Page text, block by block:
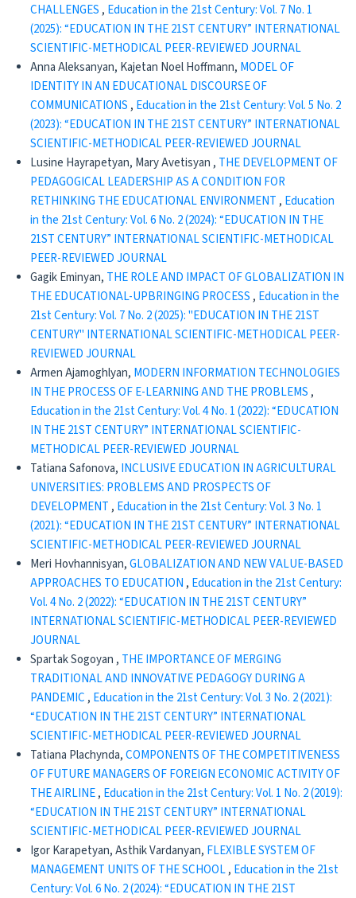
CHALLENGES , Education in the 21st Century: Vol. 7 No. 1
(2025): “EDUCATION IN THE 21ST CENTURY” INTERNATIONAL
SCIENTIFIC-METHODICAL PEER-REVIEWED JOURNAL
Anna Aleksanyan, Kajetan Noel Hoffmann, MODEL OF
IDENTITY IN AN EDUCATIONAL DISCOURSE OF
COMMUNICATIONS , Education in the 21st Century: Vol. 5 No. 2
(2023): “EDUCATION IN THE 21ST CENTURY” INTERNATIONAL
SCIENTIFIC-METHODICAL PEER-REVIEWED JOURNAL
Lusine Hayrapetyan, Mary Avetisyan , THE DEVELOPMENT OF
PEDAGOGICAL LEADERSHIP AS A CONDITION FOR
RETHINKING THE EDUCATIONAL ENVIRONMENT , Education
in the 21st Century: Vol. 6 No. 2 (2024): “EDUCATION IN THE
21ST CENTURY” INTERNATIONAL SCIENTIFIC-METHODICAL
PEER-REVIEWED JOURNAL
Gagik Eminyan, THE ROLE AND IMPACT OF GLOBALIZATION IN
THE EDUCATIONAL-UPBRINGING PROCESS , Education in the
21st Century: Vol. 7 No. 2 (2025): "EDUCATION IN THE 21ST
CENTURY" INTERNATIONAL SCIENTIFIC-METHODICAL PEER-
REVIEWED JOURNAL
Armen Ajamoghlyan, MODERN INFORMATION TECHNOLOGIES
IN THE PROCESS OF E-LEARNING AND THE PROBLEMS ,
Education in the 21st Century: Vol. 4 No. 1 (2022): “EDUCATION
IN THE 21ST CENTURY” INTERNATIONAL SCIENTIFIC-
METHODICAL PEER-REVIEWED JOURNAL
Tatiana Safonova, INCLUSIVE EDUCATION IN AGRICULTURAL
UNIVERSITIES: PROBLEMS AND PROSPECTS OF
DEVELOPMENT , Education in the 21st Century: Vol. 3 No. 1
(2021): “EDUCATION IN THE 21ST CENTURY” INTERNATIONAL
SCIENTIFIC-METHODICAL PEER-REVIEWED JOURNAL
Meri Hovhannisyan,GLOBALIZATION AND NEW VALUE-BASED
APPROACHES TO EDUCATION , Education in the 21st Century:
Vol. 4 No. 2 (2022): “EDUCATION IN THE 21ST CENTURY”
INTERNATIONAL SCIENTIFIC-METHODICAL PEER-REVIEWED
JOURNAL
Spartak Sogoyan , THE IMPORTANCE OF MERGING
TRADITIONAL AND INNOVATIVE PEDAGOGY DURING A
PANDEMIC , Education in the 21st Century: Vol. 3 No. 2 (2021):
“EDUCATION IN THE 21ST CENTURY” INTERNATIONAL
SCIENTIFIC-METHODICAL PEER-REVIEWED JOURNAL
Tatiana Plachynda,COMPONENTS OF THE COMPETITIVENESS
OF FUTURE MANAGERS OF FOREIGN ECONOMIC ACTIVITY OF
THE AIRLINE, Education in the 21st Century: Vol. 1 No. 2 (2019):
“EDUCATION IN THE 21ST CENTURY” INTERNATIONAL
SCIENTIFIC-METHODICAL PEER-REVIEWED JOURNAL
Igor Karapetyan, Asthik Vardanyan, FLEXIBLE SYSTEM OF
MANAGEMENT UNITS OF THE SCHOOL, Education in the 21st
Century: Vol. 6 No. 2 (2024): “EDUCATION IN THE 21ST